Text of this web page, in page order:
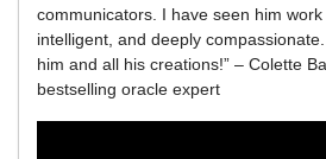
communicators. I have seen him work
intelligent, and deeply
him and all his creations!” – Colette
bestselling oracle expert